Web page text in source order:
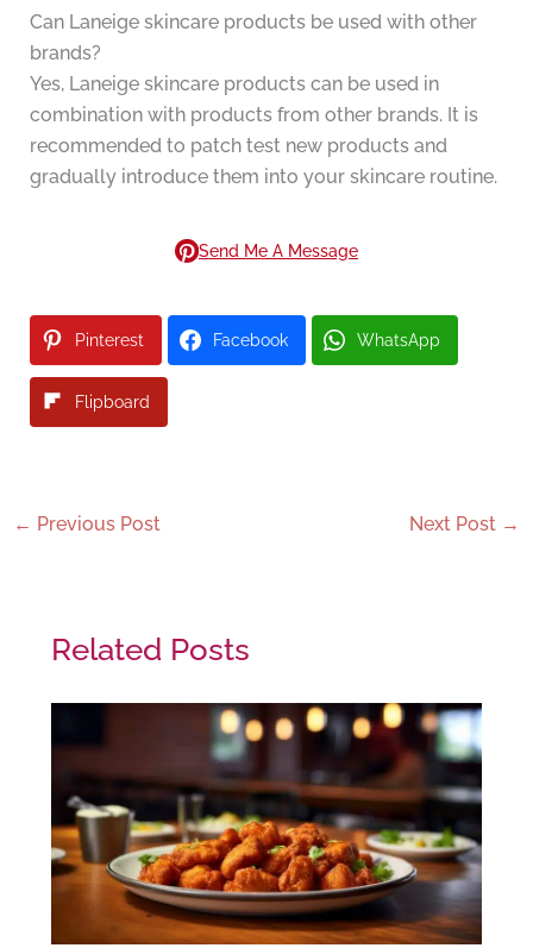
Can Laneige skincare products be used with other
brands?
Yes, Laneige skincare products can be used in
combination with products from other brands. It is
recommended to patch test new products and
gradually introduce them into your skincare routine.
Send Me A Message
Pinterest Facebook WhatsApp
Flipboard
← Previous Post Next Post →
Related Posts